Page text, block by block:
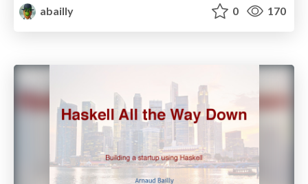
abailly
0 170